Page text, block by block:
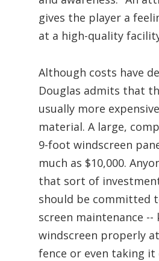
gives the player a
at a high-quality
Although costs have
Douglas admits that
usually more
material. A large,
9-foot windscreen
much as $10,000.
that sort of
should be committed
screen maintenance --
windscreen properly
fence or even taking it